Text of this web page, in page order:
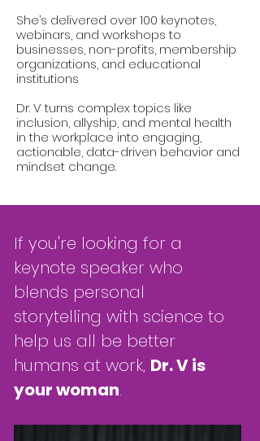
She’s delivered over 100 keynotes,
webinars, and workshops to
businesses, non-profits, membership
organizations, and educational
institutions
Dr. V turns complex topics like
inclusion, allyship, and mental health
in the workplace into engaging,
actionable, data-driven behavior and
mindset change.
If you're looking for a
keynote speaker who
blends personal
storytelling with science to
help us all be better
humans at work, Dr. V is
your woman.